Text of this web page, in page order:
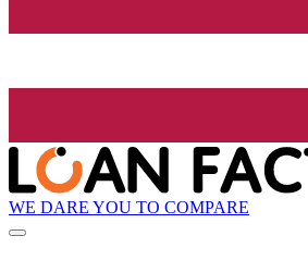
WE DARE YOU TO COMPARE